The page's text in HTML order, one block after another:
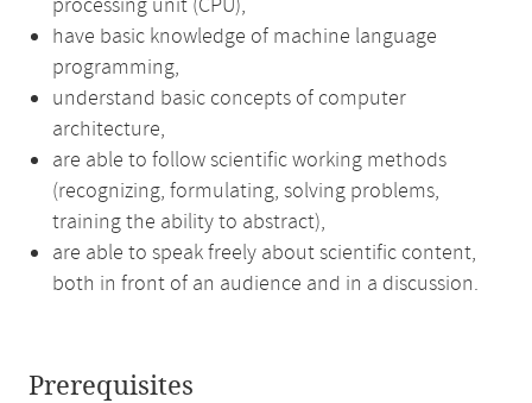
processing unit (CPU),
have basic knowledge of machine language
programming,
understand basic concepts of computer
architecture,
are able to follow scientific working methods
(recognizing, formulating, solving problems,
training the ability to abstract),
are able to speak freely about scientific content,
both in front of an audience and in a discussion.
Prerequisites